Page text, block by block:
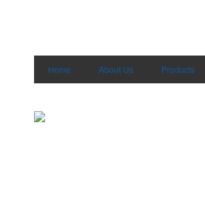
Home About Us Products